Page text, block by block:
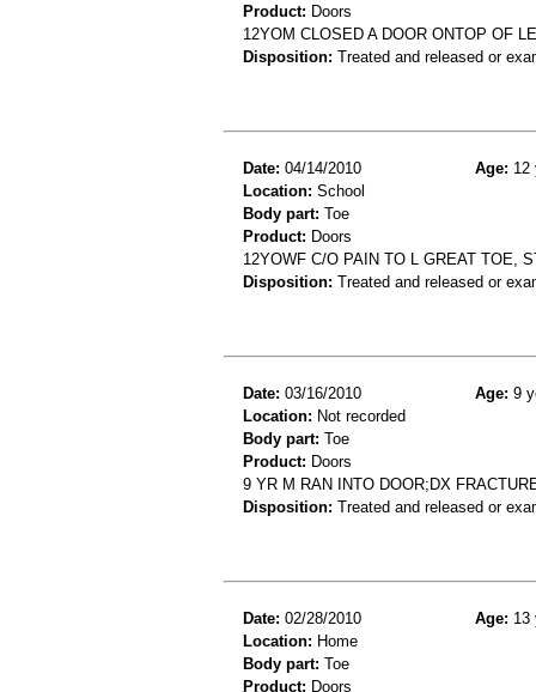
Product: Doors
12YOM CLOSED A DOOR ONTOP OF
Disposition: Treated and released or
Date: 04/14/2010 Age: 12
Location: School
Body part: Toe
Product: Doors
12YOWF C/O PAIN TO L GREAT TOE,
Disposition: Treated and released or
Date: 03/16/2010 Age: 9
Location: Not recorded
Body part: Toe
Product: Doors
9 YR M RAN INTO DOOR;DX
Disposition: Treated and released or
Date: 02/28/2010 Age: 13
Location: Home
Body part: Toe
Product: Doors